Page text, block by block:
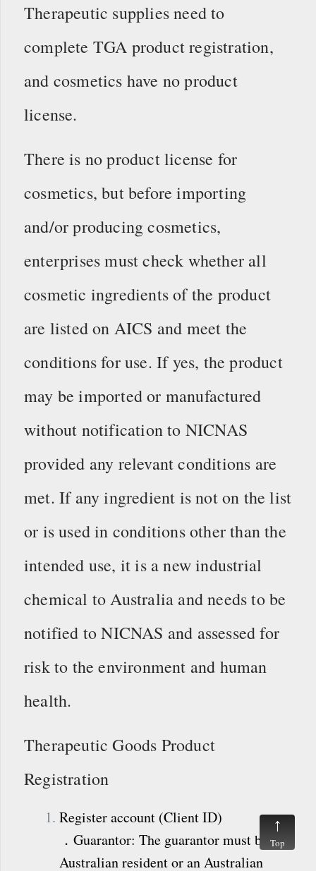
Therapeutic supplies need to
complete TGA product registration,
and cosmetics have no product
license.
There is no product license for
cosmetics, but before importing
and/or producing cosmetics,
enterprises must check whether all
cosmetic ingredients of the product
are listed on AICS and meet the
conditions for use. If yes, the product
may be imported or manufactured
without notification to NICNAS
provided any relevant conditions are
met. If any ingredient is not on the list
or is used in conditions other than the
intended use, it is a new industrial
chemical to Australia and needs to be
notified to NICNAS and assessed for
risk to the environment and human
health.
Therapeutic Goods Product
Registration
Register account (Client ID)
．Guarantor: The guarantor must be an
Australian resident or an Australian
Top